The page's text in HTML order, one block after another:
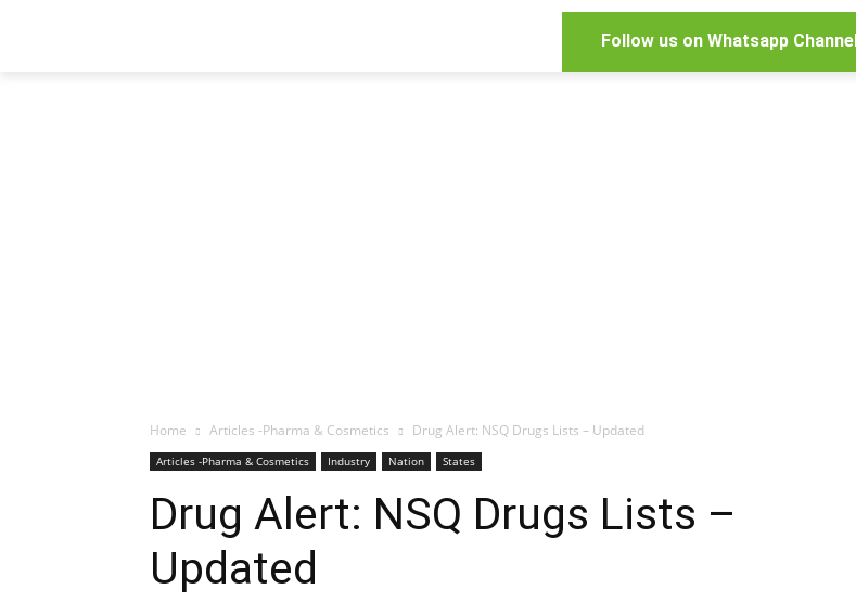
Follow us on Whatsapp
Home Articles -Pharma & Cosmetics Drug Alert: NSQ Drugs Lists – Updated
Articles -Pharma & Cosmetics Industry Nation States
Drug Alert: NSQ Drugs Lists –
Updated